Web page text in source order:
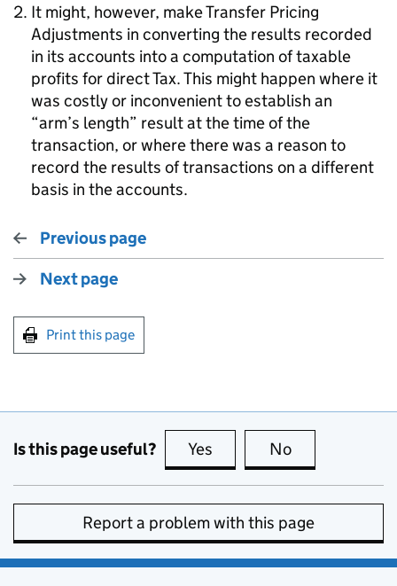
It might, however, make Transfer Pricing
Adjustments in converting the results recorded
in its accounts into a computation of taxable
profits for direct Tax. This might happen where it
was costly or inconvenient to establish an
“arm’s length” result at the time of the
transaction, or where there was a reason to
record the results of transactions on a different
basis in the accounts.
Previous page
Next page
Print this page
Is this page useful? Yes this page is useful
No
Report a problem with this page